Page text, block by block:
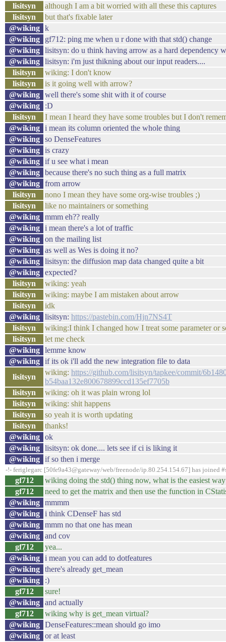
lisitsyn
although I am a bit worried with all these this captures
lisitsyn
but that's fixable later
@wiking
k
@wiking
gf712: ping me when u r done with that std() change
@wiking
lisitsyn: do u think having arrow as a hard dependency
@wiking
lisitsyn: i'm just thikning about our input readers....
lisitsyn
wiking: I don't know
lisitsyn
is it going well with arrow?
@wiking
well there's some shit with it of course
@wiking
:D
lisitsyn
I mean I heard they have some troubles but I don't
@wiking
i mean its column oriented the whole thing
@wiking
so DenseFeatures
@wiking
is crazy
@wiking
if u see what i mean
@wiking
because there's no such thing as a full matrix
@wiking
from arrow
lisitsyn
nono I mean they have some org-wise troubles ;)
lisitsyn
like no maintainers or something
@wiking
mmm eh?? really
@wiking
i mean there's a lot of traffic
@wiking
on the mailing list
@wiking
as well as Wes is doing it no?
@wiking
lisitsyn: the diffusion map data changed quite a bit
@wiking
expected?
lisitsyn
wiking: yeah
lisitsyn
wiking: maybe I am mistaken about arrow
lisitsyn
idk
@wiking
lisitsyn: https://pastebin.com/Hjn7NS4T
lisitsyn
wiking:I think I changed how I treat some parameter or
lisitsyn
let me check
@wiking
lemme know
@wiking
if its ok i'll add the new integration file to data
lisitsyn
wiking: https://github.com/lisitsyn/tapkee/commit/
b54baa132e800678899ccd135ef7705b
lisitsyn
wiking: oh it was plain wrong lol
lisitsyn
wiking: shit happens
lisitsyn
so yeah it is worth updating
lisitsyn
thanks!
@wiking
ok
@wiking
lisitsyn: ok done.... lets see if ci is liking it
@wiking
if so then i merge
-!- feriglegarc [50fe9a43@gateway/web/freenode/ip.80.254.154.67] has joined
gf712
wiking doing the std() thing now, what is the easiest
gf712
need to get the matrix and then use the function in
@wiking
mmmm
@wiking
i think CDenseF has std
@wiking
mmm no that one has mean
@wiking
and cov
gf712
yea...
@wiking
i mean you can add to dotfeatures
@wiking
there's already get_mean
@wiking
:)
gf712
sure!
@wiking
and actually
gf712
wiking why is get_mean virtual?
@wiking
DenseFeatures::mean should go imo
@wiking
or at least